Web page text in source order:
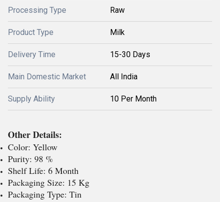
Processing Type Raw
Product Type Milk
Delivery Time 15-30 Days
Main Domestic Market All India
Supply Ability 10 Per Month
Other Details:
Color: Yellow
Purity: 98 %
Shelf Life: 6 Month
Packaging Size: 15 Kg
Packaging Type: Tin